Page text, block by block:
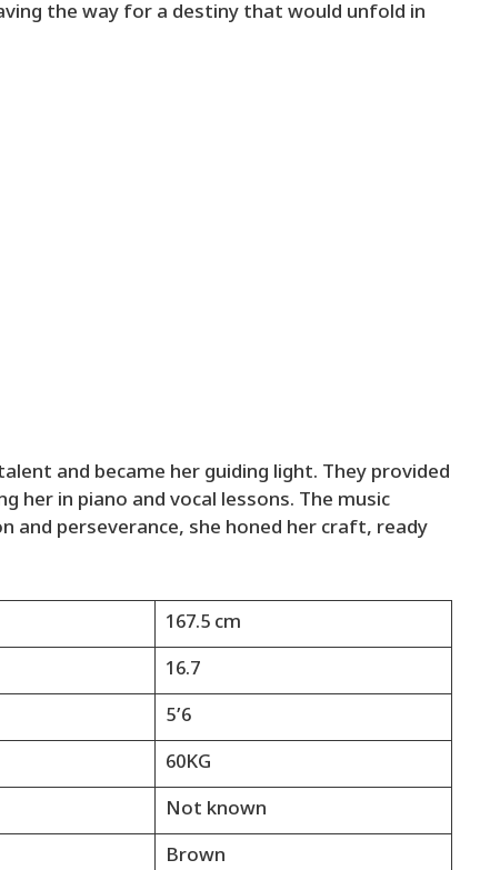
the way for a destiny that would unfold in
and became her guiding light. They provided
in piano and vocal lessons. The music
and perseverance, she honed her craft, ready
167.5 cm
16.7
5’6
60KG
Not known
Brown